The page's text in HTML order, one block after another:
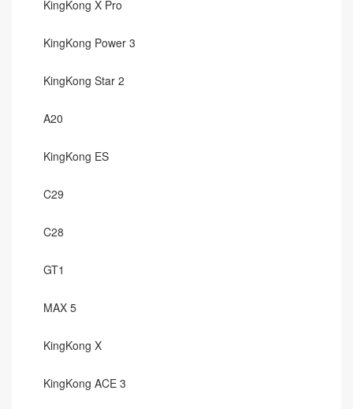
KingKong X Pro
KingKong Power 3
KingKong Star 2
A20
KingKong ES
C29
C28
GT1
MAX 5
KingKong X
KingKong ACE 3